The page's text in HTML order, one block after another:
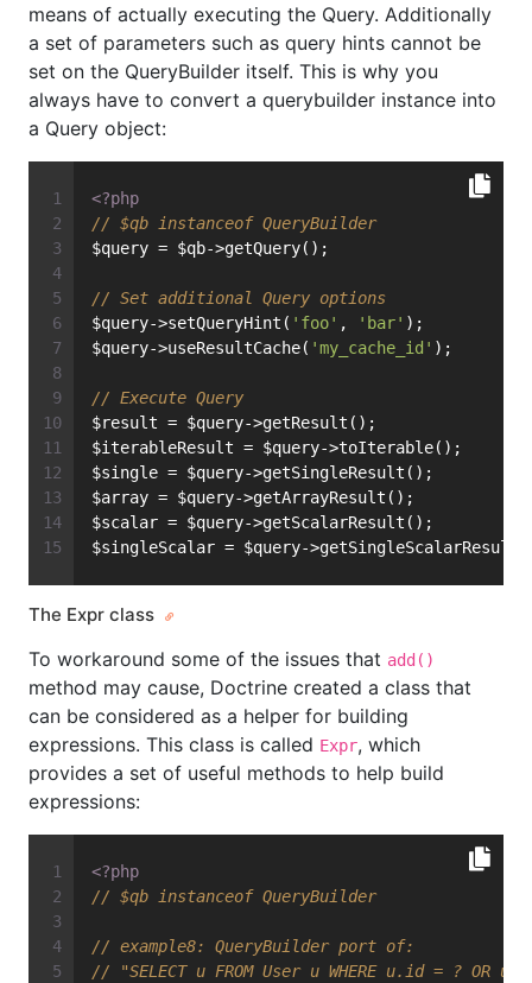
means of actually executing the Query. Additionally
a set of parameters such as query hints cannot be
set on the QueryBuilder itself. This is why you
always have to convert a querybuilder instance into
a Query object:
<?php
// $qb instanceof QueryBuilder
$query = $qb->getQuery();
// Set additional Query options
$query->setQueryHint( 'foo' , 'bar' );
$query->useResultCache( 'my_cache_id' );
// Execute Query
$result = $query->getResult();
$iterableResult = $query->toIterable();
$single = $query->getSingleResult();
$array = $query->getArrayResult();
$scalar = $query->getScalarResult();
$singleScalar = $query-
The Expr class
To workaround some of the issues that add()
method may cause, Doctrine created a class that
can be considered as a helper for building
expressions. This class is called Expr, which
provides a set of useful methods to help build
expressions:
<?php
// $qb instanceof QueryBuilder
// example8: QueryBuilder port of:
// "SELECT u FROM User u WHERE u.id = ? OR